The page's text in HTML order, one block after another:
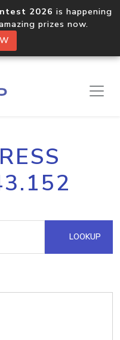
2026 is happening
prizes now.
LOOKUP